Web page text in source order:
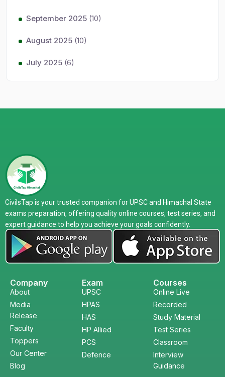
September 2025 (10)
August 2025 (10)
July 2025 (6)
CivilsTap is your trusted companion for UPSC and Himachal State
exams preparation, offering quality online courses, test series, and
expert guidance to help you achieve your goals confidently.
Company
About
Media
Release
Faculty
Toppers
Our Center
Blog
Exam
UPSC
HPAS
HAS
HP Allied
PCS
Defence
Courses
Online Live
Recorded
Study Material
Test Series
Classroom
Interview
Guidance